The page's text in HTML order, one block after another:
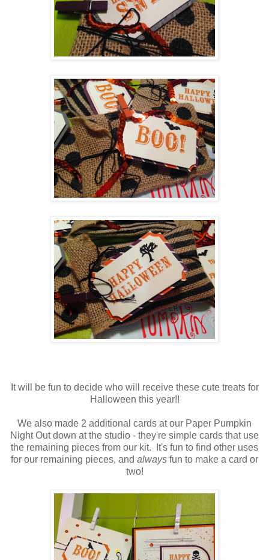
It will be fun to decide who will receive these cute treats for
Halloween this year!!
We also made 2 additional cards at our Paper Pumpkin
Night Out down at the studio - they're simple cards that use
the remaining pieces from our kit. It's fun to find other uses
for our remaining pieces, and always fun to make a card or
two!